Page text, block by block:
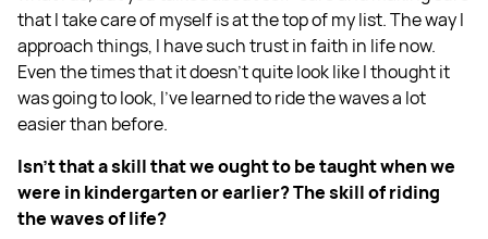
that I take care of myself is at the top of my list. The way I
approach things, I have such trust in faith in life now.
Even the times that it doesn't quite look like I thought it
was going to look, I've learned to ride the waves a lot
easier than before.
Isn't that a skill that we ought to be taught when we
were in kindergarten or earlier? The skill of riding
the waves of life?